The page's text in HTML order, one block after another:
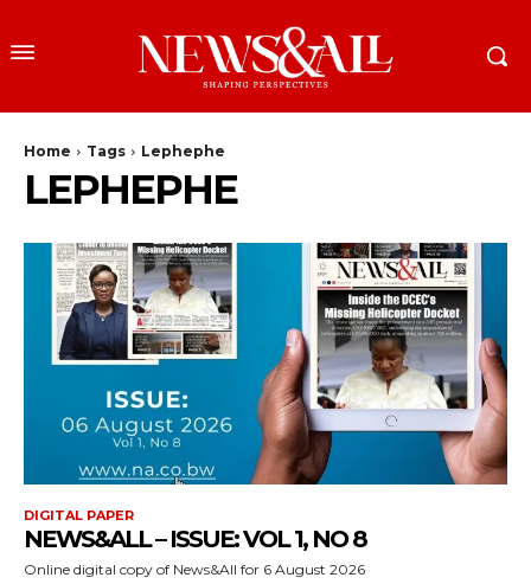
Home Tags Lephephe
LEPHEPHE
DIGITAL PAPER
NEWS&ALL – ISSUE: VOL 1, NO 8
Online digital copy of News&All for 6 August 2026